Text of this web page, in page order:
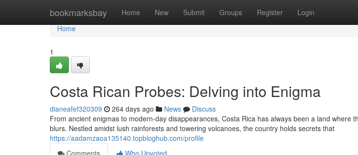
bookmarksbay Home New Submit Groups Register Login
Home
Home
1
Costa Rican Probes: Delving into Enigma
dianeafef320309 264 days ago News
Discuss
From ancient enigmas to modern-day disappearances, Costa Rica has always been a land where
blurs. Nestled amidst lush rainforests and towering volcanoes, the country holds secrets that
https://aadamzaoa135140.topbloghub.com/profile
Comments
Who Upvoted